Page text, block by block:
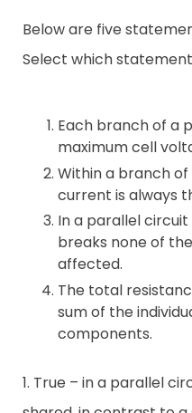
Below are five
Select which
Each branch of a
maximum cell
Within a branch
current is always
In a parallel
breaks none of
affected.
The total
sum of the
components.
1. True – in a parallel